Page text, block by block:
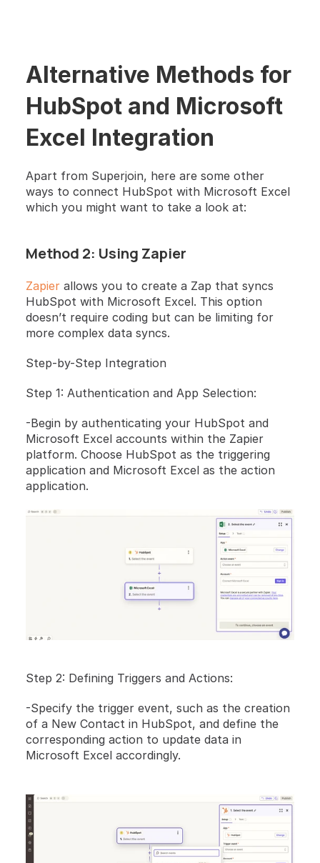
Alternative Methods for
HubSpot and Microsoft
Excel Integration
Apart from Superjoin, here are some other
ways to connect HubSpot with Microsoft Excel
which you might want to take a look at:
Method 2: Using Zapier
Zapier allows you to create a Zap that syncs
HubSpot with Microsoft Excel. This option
doesn’t require coding but can be limiting for
more complex data syncs.
Step-by-Step Integration
Step 1: Authentication and App Selection:
-Begin by authenticating your HubSpot and
Microsoft Excel accounts within the Zapier
platform. Choose HubSpot as the triggering
application and Microsoft Excel as the action
application.
Step 2: Defining Triggers and Actions:
-Specify the trigger event, such as the creation
of a New Contact in HubSpot, and define the
corresponding action to update data in
Microsoft Excel accordingly.